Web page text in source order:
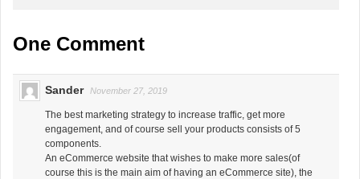
One Comment
Sander November 27, 2019
The best marketing strategy to increase traffic, get more
engagement, and of course sell your products consists of 5
components.
An eCommerce website that wishes to make more sales(of
course this is the main aim of having an eCommerce site), the